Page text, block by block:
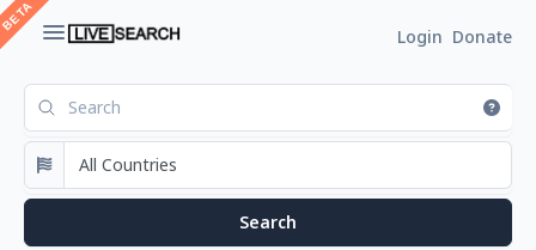
Login Donate